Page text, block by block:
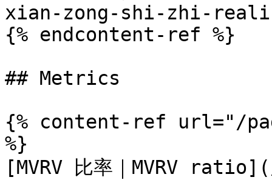
xian-zong-shi-zhi-
{% endcontent-ref %}
## Metrics
{% content-ref url="/
%}
[MVRV 比率｜MVRV